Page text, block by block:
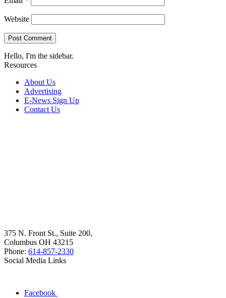
Website
Hello, I'm the sidebar.
Resources
About Us
Advertising
E-News Sign Up
Contact Us
375 N. Front St., Suite 200,
Columbus OH 43215
Phone: 614-857-2330
Social Media Links
Facebook